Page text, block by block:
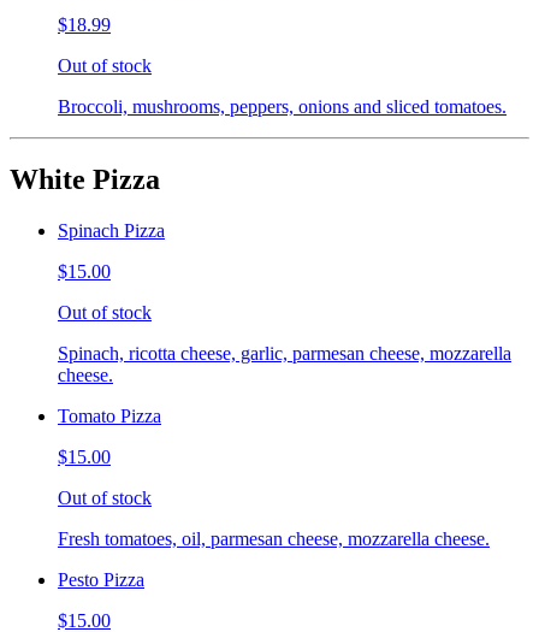
$18.99
Out of stock
Broccoli, mushrooms, peppers, onions and sliced tomatoes.
White Pizza
Spinach Pizza
$15.00
Out of stock
Spinach, ricotta cheese, garlic, parmesan cheese, mozzarella
cheese.
Tomato Pizza
$15.00
Out of stock
Fresh tomatoes, oil, parmesan cheese, mozzarella cheese.
Pesto Pizza
$15.00